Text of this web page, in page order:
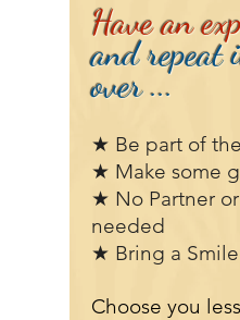
Have an
and repeat
over ...
★ Be part of
★ Make some
★ No Partner
needed
★ Bring a
Choose you